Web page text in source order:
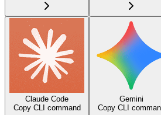
Claude Code
Copy CLI command
Gemini
Copy CLI